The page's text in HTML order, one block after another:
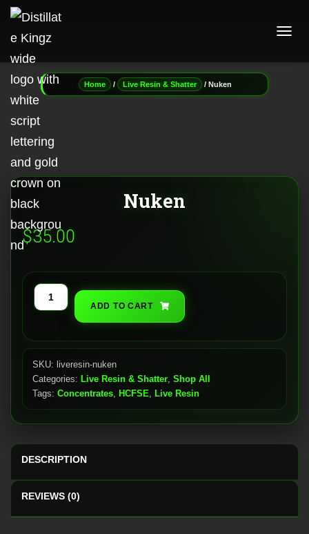
Home / Live Resin & Shatter / Nuken
Nuken
$35.00
Nuken
quantity
ADD TO CART
SKU: liveresin-nuken
Categories: Live Resin & Shatter, Shop All
Tags: Concentrates, HCFSE, Live Resin
DESCRIPTION
REVIEWS (0)